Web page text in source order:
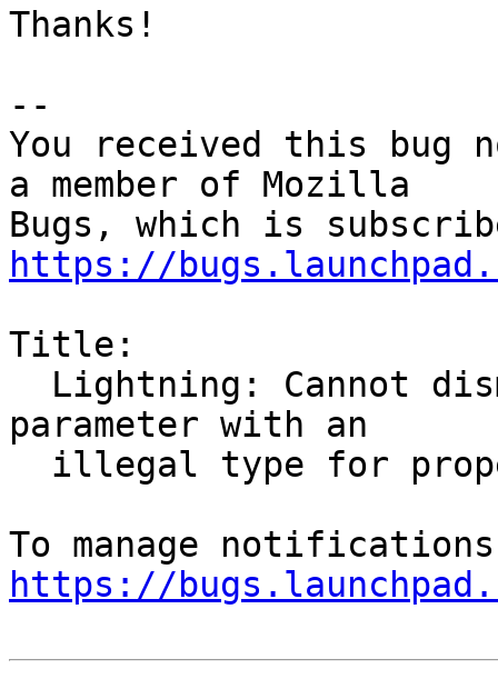
Thanks!
--
You received this bug
a member of Mozilla
https://
Title:
parameter with an
https://